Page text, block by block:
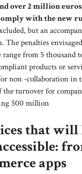
over 2 million
with the new
but an
The penalties
from 5 thousand
products or
non -collaboration in
the turnover for
500 million
that will
apps